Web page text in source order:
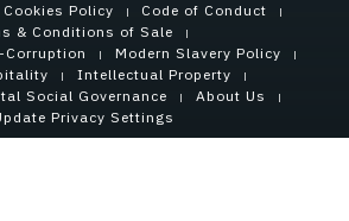
Cookies Policy
Code of Conduct
& Conditions of Sale
Modern Slavery Policy
Intellectual Property
Social Governance
About Us
Privacy Settings